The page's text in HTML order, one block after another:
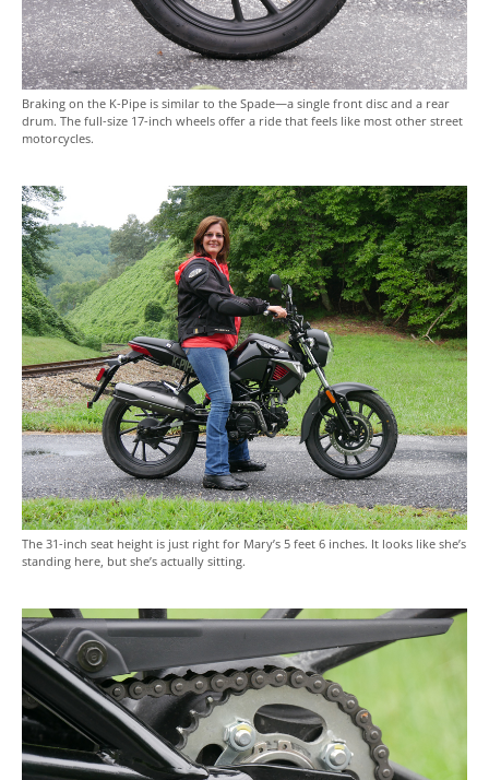
Braking on the K-Pipe is similar to the Spade—a single front disc and a rear
drum. The full-size 17-inch wheels offer a ride that feels like most other street
motorcycles.
The 31-inch seat height is just right for Mary’s 5 feet 6 inches. It looks like she’s
standing here, but she’s actually sitting.